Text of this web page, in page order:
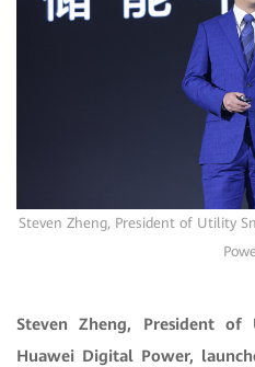
Steven Zheng, President of Utility
Steven Zheng, President of
Huawei Digital Power,